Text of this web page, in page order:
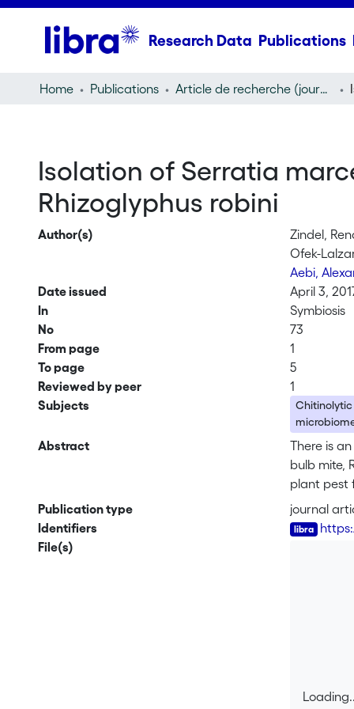
Research Data Publications
Home Publications Article de recherche (journal article)
Isolation of Serratia
Rhizoglyphus robini
Author(s)
Zindel,
Ofek-
Aebi,
Date issued
April 3,
In
Symbiosis
No
73
From page
1
To page
5
Reviewed by peer
1
Subjects
Chitinolytic
Abstract
There is
bulb mite,
plant pest
higher
bacterium
for chitin
Publication type
journal
Identifiers
File(s)